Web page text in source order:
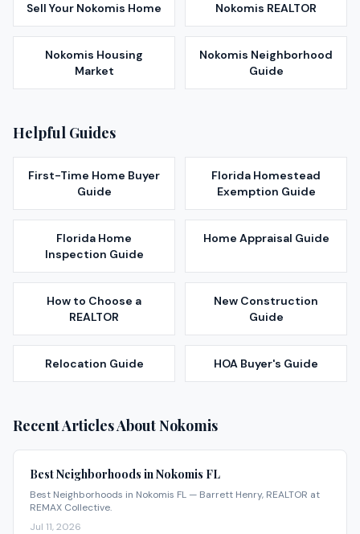
Sell Your Nokomis Home Nokomis REALTOR
Nokomis Housing
Market
Nokomis Neighborhood
Guide
Helpful Guides
First-Time Home Buyer
Guide
Florida Homestead
Exemption Guide
Florida Home
Inspection Guide
Home Appraisal Guide
How to Choose a
REALTOR
New Construction
Guide
Relocation Guide HOA Buyer's Guide
Recent Articles AboutNokomis
Best Neighborhoods in Nokomis FL
Best Neighborhoods in Nokomis FL — Barrett Henry, REALTOR at
REMAX Collective.
Jul 11, 2026